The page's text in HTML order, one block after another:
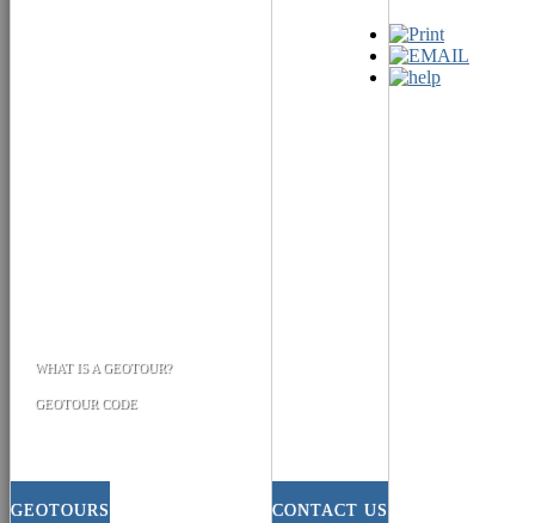
GEOTOURS
WHAT IS A GEOTOUR?
GEOTOUR CODE
CONTACT US